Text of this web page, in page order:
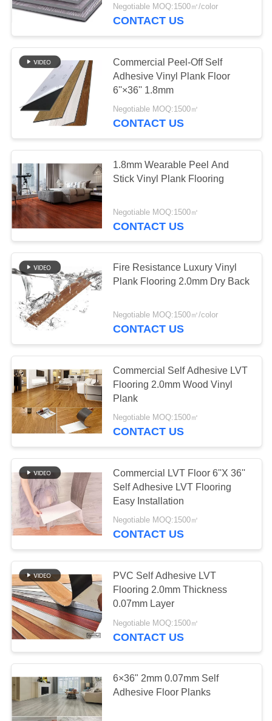
US
NEWS
REQUEST
QUOTE
SITEMAP
PRIVACY
POLICY
Negotiable MOQ:1500㎡/color
CONTACT US
Commercial Peel-Off Self
Adhesive Vinyl Plank Floor
6''×36'' 1.8mm
Negotiable MOQ:1500㎡
CONTACT US
1.8mm Wearable Peel And
Stick Vinyl Plank Flooring
Negotiable MOQ:1500㎡
CONTACT US
Fire Resistance Luxury Vinyl
Plank Flooring 2.0mm Dry Back
Negotiable MOQ:1500㎡/color
CONTACT US
Commercial Self Adhesive LVT
Flooring 2.0mm Wood Vinyl
Plank
Negotiable MOQ:1500㎡
CONTACT US
Commercial LVT Floor 6''X 36''
Self Adhesive LVT Flooring
Easy Installation
Negotiable MOQ:1500㎡
CONTACT US
PVC Self Adhesive LVT
Flooring 2.0mm Thickness
0.07mm Layer
Negotiable MOQ:1500㎡
CONTACT US
6×36" 2mm 0.07mm Self
Adhesive Floor Planks